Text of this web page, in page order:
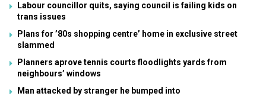
Labour councillor quits, saying council is failing kids on
trans issues
Plans for ’80s shopping centre’ home in exclusive street
slammed
Planners aprove tennis courts floodlights yards from
neighbours’ windows
Man attacked by stranger he bumped into